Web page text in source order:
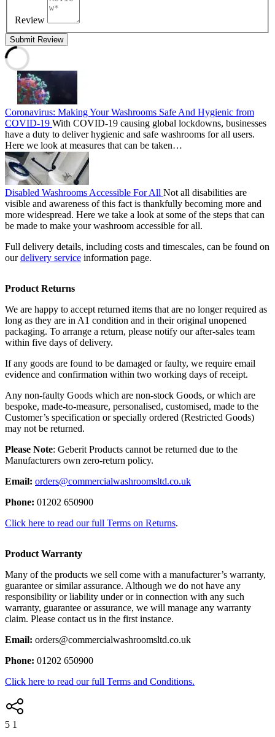
Review
Submit Review
Coronavirus: Making Your Washrooms Safe And Hygienic from
COVID-19 With COVID-19 causing global lockdowns, businesses
have a duty to deliver hygienic and safe washrooms for all users.
Here we look at measures that can be taken…
Disabled Washrooms Accessible For All Not all disabilities are
visible and awareness of this fact is thankfully becoming more and
more widespread. Here we take a look at some of the steps that can
be made to make your washroom accessible for all.
Full delivery details, including costs and timescales, can be found on
ourdelivery service information page.
Product Returns
We are happy to accept returned items that are no longer required as
long as they are in A1 condition and in their original unopened
packaging. To arrange a return, please notify our after-sales team
within five days of delivery.
If any goods are found to be damaged or faulty, we require email
evidence and confirmation within two working days of receipt.
Any non-faulty Goods which are non-stock Goods, or which are
bespoke, made-to-measure, personalised, customised, made to the
Customer’s specification or specially ordered (Restricted Goods)
may not be returned.
Please Note: Geberit Products cannot be returned due to the
Manufacturers own zero-return policy.
Email: orders@commercialwashroomsltd.co.uk
Phone: 01202 650900
Click here to read our full Terms on Returns.
Product Warranty
Many of the products we sell come with a manufacturer’s warranty,
guarantee or similar assurance. Although we do not have any
responsibility or liability under or in connection with any such
warranty, guarantee or assurance, we will manage any warranty
claim. Please contact us in the first instance.
Email: orders@commercialwashroomsltd.co.uk
Phone: 01202 650900
Click here to read our full Terms and Conditions.
5 1